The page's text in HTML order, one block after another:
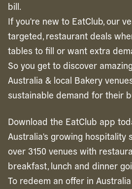
bill.
If you're new to EatClub, our
targeted, restaurant deals
tables to fill or want extra
So you get to discover
Australia & local Bakery
sustainable demand for their
Download the EatClub app
Australia's growing hospitality
over 3150 venues with
breakfast, lunch and dinner
To redeem an offer in Australia